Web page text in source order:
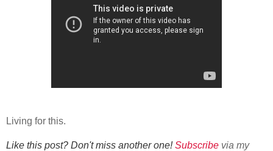
Living for this.
Like this post? Don't miss another one!Subscribe via my